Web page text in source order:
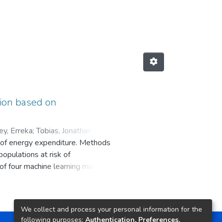
based on
Erreka;
energy expenditure. Methods
at risk of
machine learning models
tasks in postmenopausal
different features and then
using three different
We collect and process your personal information for the
following purposes: Authentication, Preferences,